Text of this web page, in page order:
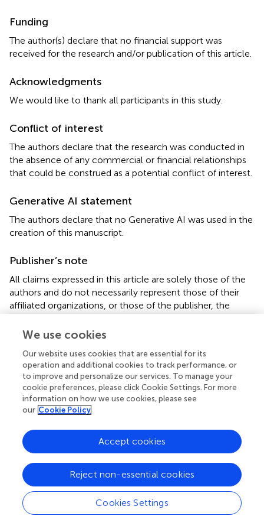
Funding
The author(s) declare that no financial support was
received for the research and/or publication of this article.
Acknowledgments
We would like to thank all participants in this study.
Conflict of interest
The authors declare that the research was conducted in
the absence of any commercial or financial relationships
that could be construed as a potential conflict of interest.
Generative AI statement
The authors declare that no Generative AI was used in the
creation of this manuscript.
Publisher’s note
All claims expressed in this article are solely those of the
authors and do not necessarily represent those of their
affiliated organizations, or those of the publisher, the
evaluated in this article, or claim that may be made by its
publisher.
Supplementary material
The Supplementary Material for this article can be found
online at:
https://www.frontiersin.org/articles/10.3389/fnut.20
25.1503844/full#supplementary-material
Abbreviations
ASCVD, atherosclerotic cardiovascular disease; ALI,
advanced lung cancer inflammation index; NHANES,
National Health and Nutrition Examination Survey; ROC,
We use cookies
Our website uses cookies that are essential for its
operation and additional cookies to track performance, or
to improve and personalize our services. To manage your
cookie preferences, please click Cookie Settings. For more
information on how we use cookies, please see
our Cookie Policy
Cookies Settings
Reject non-essential cookies
Accept cookies